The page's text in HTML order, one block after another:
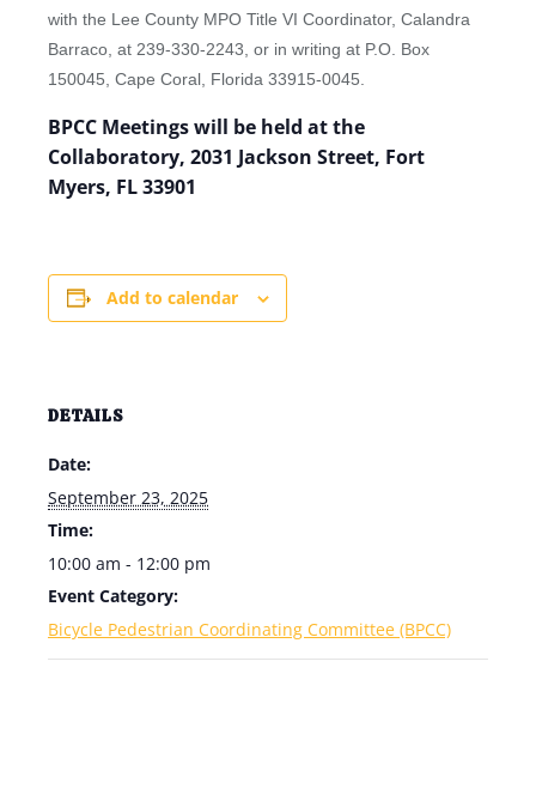
with the Lee County MPO Title VI Coordinator, Calandra
Barraco, at 239-330-2243, or in writing at P.O. Box
150045, Cape Coral, Florida 33915-0045.
BPCC Meetings will be held at the
Collaboratory, 2031 Jackson Street, Fort
Myers, FL 33901
Add to calendar
DETAILS
Date:
September 23, 2025
Time:
10:00 am - 12:00 pm
Event Category:
Bicycle Pedestrian Coordinating Committee (BPCC)